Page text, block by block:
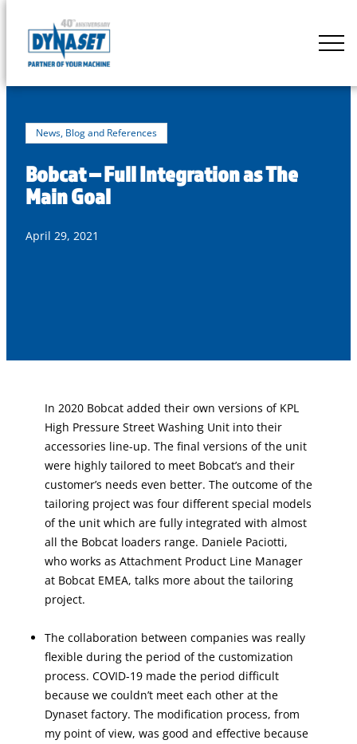
content
DYNASET
Machine
News, Blog and References
Bobcat – Full Integration as The
Main Goal
April 29, 2021
In 2020 Bobcat added their own versions of KPL
High Pressure Street Washing Unit into their
accessories line-up. The final versions of the unit
were highly tailored to meet Bobcat’s and their
customer’s needs even better. The outcome of the
tailoring project was four different special models
of the unit which are fully integrated with almost
all the Bobcat loaders range. Daniele Paciotti,
who works as Attachment Product Line Manager
at Bobcat EMEA, talks more about the tailoring
project.
The collaboration between companies was really
flexible during the period of the customization
process. COVID-19 made the period difficult
because we couldn’t meet each other at the
Dynaset factory. The modification process, from
my point of view, was good and effective because